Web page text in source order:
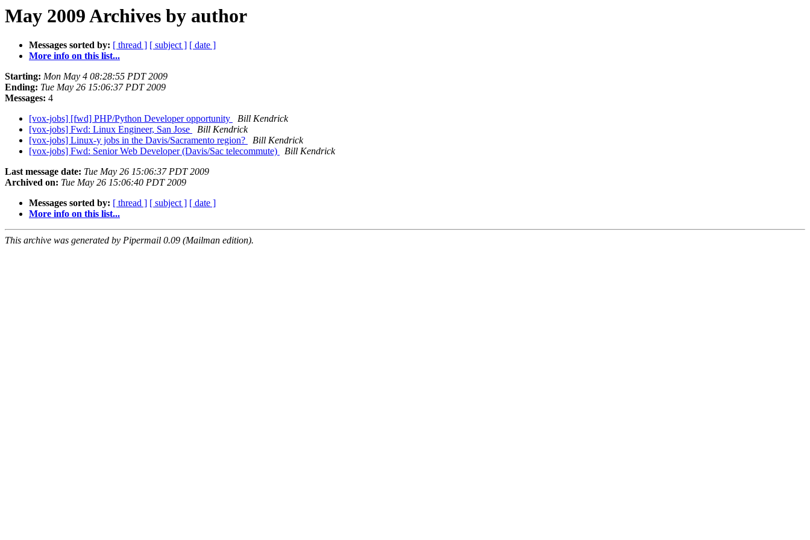
May 2009 Archives by author
Messages sorted by: [ thread ] [ subject ] [ date ]
More info on this list...
Starting: Mon May 4 08:28:55 PDT 2009
Ending: Tue May 26 15:06:37 PDT 2009
Messages: 4
[vox-jobs] [fwd] PHP/Python Developer opportunity
Bill Kendrick
[vox-jobs] Fwd: Linux Engineer, San Jose
Bill Kendrick
[vox-jobs] Linux-y jobs in the Davis/Sacramento region?
Bill Kendrick
[vox-jobs] Fwd: Senior Web Developer (Davis/Sac telecommute)
Bill Kendrick
Last message date: Tue May 26 15:06:37 PDT 2009
Archived on: Tue May 26 15:06:40 PDT 2009
Messages sorted by: [ thread ] [ subject ] [ date ]
More info on this list...
This archive was generated by Pipermail 0.09 (Mailman edition).